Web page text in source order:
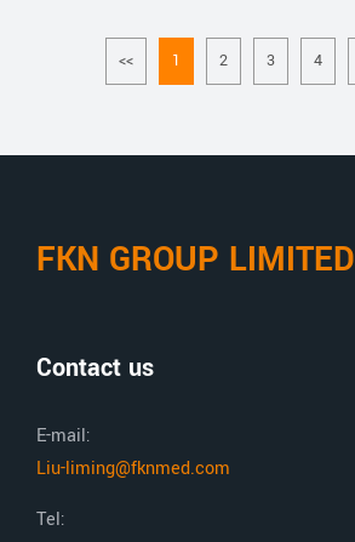
<< 1 2 3 4
FKN GROUP LIMITED
Contact us
E-mail:
Liu-liming@fknmed.com
Tel: